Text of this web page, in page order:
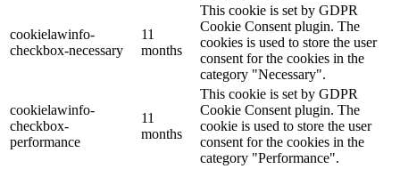
cookielawinfo-
checkbox-necessary
11
months
This cookie is set by GDPR
Cookie Consent plugin. The
cookies is used to store the user
consent for the cookies in the
category "Necessary".
cookielawinfo-
checkbox-
performance
11
months
This cookie is set by GDPR
Cookie Consent plugin. The
cookie is used to store the user
consent for the cookies in the
category "Performance".